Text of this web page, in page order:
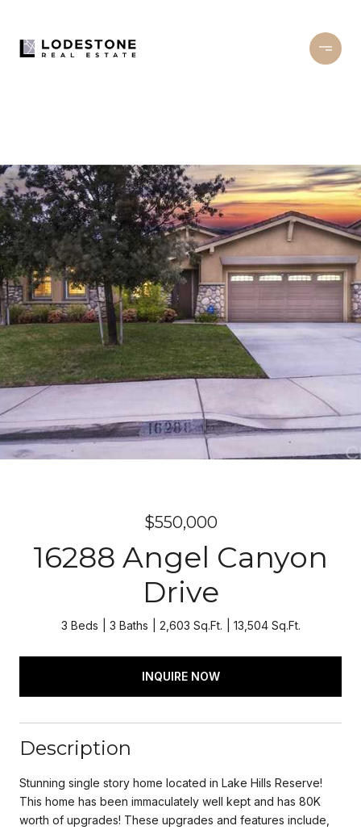
$550,000
16288 Angel Canyon
Drive
3 Beds 3 Baths 2,603 Sq.Ft. 13,504 Sq.Ft.
INQUIRE NOW
Description
Stunning single story home located in Lake Hills Reserve!
This home has been immaculately well kept and has 80K
worth of upgrades! These upgrades and features include,